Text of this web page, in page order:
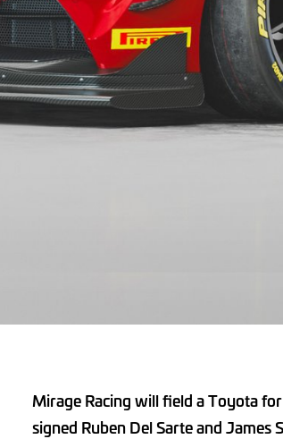
Mirage Racing will field a Toyota
signed Ruben Del Sarte and James